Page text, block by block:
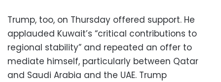
Trump, too, on Thursday offered support. He
applauded Kuwait’s “critical contributions to
regional stability” and repeated an offer to
mediate himself, particularly between Qatar
and Saudi Arabia and the UAE. Trump